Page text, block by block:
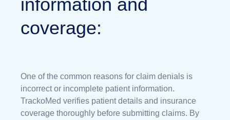
coverage:
One of the common reasons for claim denials is
incorrect or incomplete patient information.
TrackoMed verifies patient details and insurance
coverage thoroughly before submitting claims. By